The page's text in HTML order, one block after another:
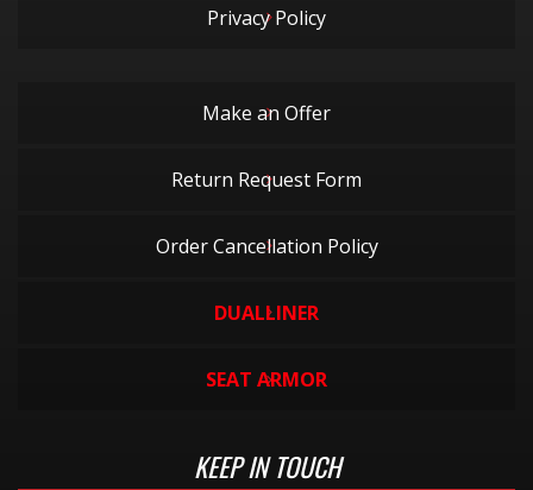
Privacy Policy
Make an Offer
Return Request Form
Order Cancellation Policy
DUALLINER
SEAT ARMOR
KEEP IN TOUCH